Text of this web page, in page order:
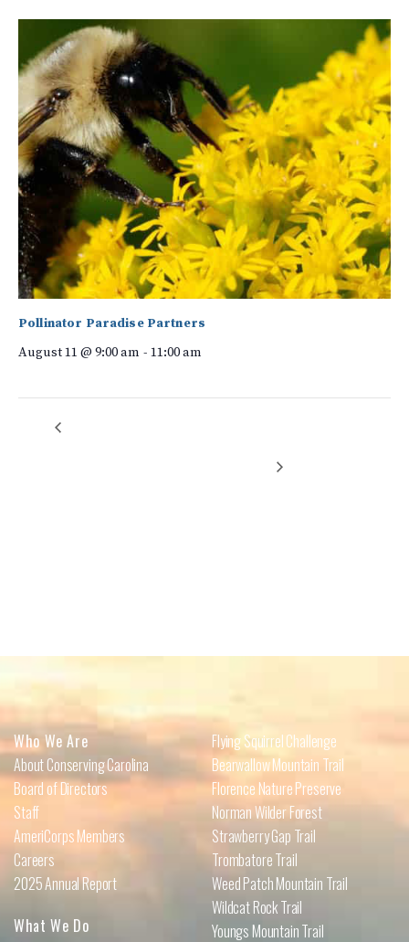
Pollinator Paradise Partners
August 11 @ 9:00 am - 11:00 am
Who We Are
About Conserving Carolina
Board of Directors
Staff
AmeriCorps Members
Careers
2025 Annual Report
What We Do
Flying Squirrel Challenge
Bearwallow Mountain Trail
Florence Nature Preserve
Norman Wilder Forest
Strawberry Gap Trail
Trombatore Trail
Weed Patch Mountain Trail
Wildcat Rock Trail
Youngs Mountain Trail